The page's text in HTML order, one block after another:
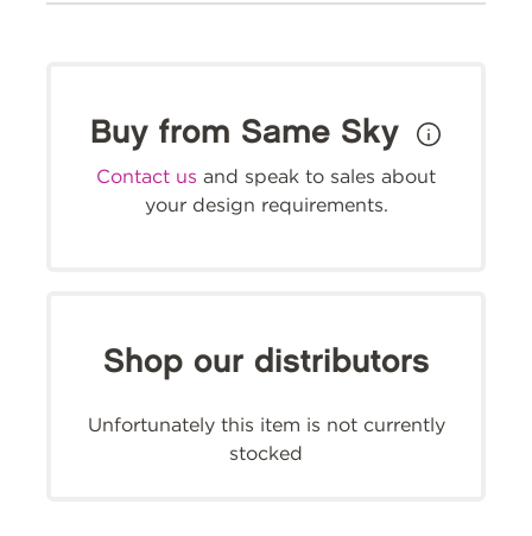
Buy from Same Sky
Contact us and speak to sales about
your design requirements.
Shop our distributors
Unfortunately this item is not currently
stocked